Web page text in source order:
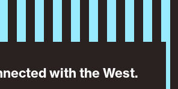
with the West.